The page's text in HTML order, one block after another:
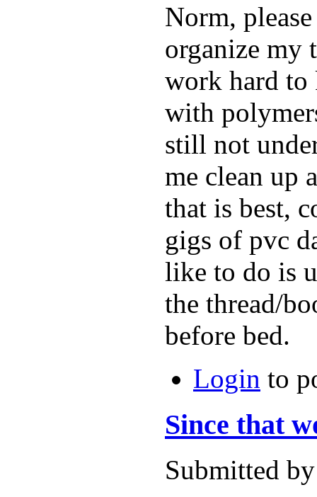
Norm,
organize my
work hard to
with
still not
me clean up
that is best,
gigs of pvc
like to do is
the thread/
before bed.
Login to
Since that
Submitted